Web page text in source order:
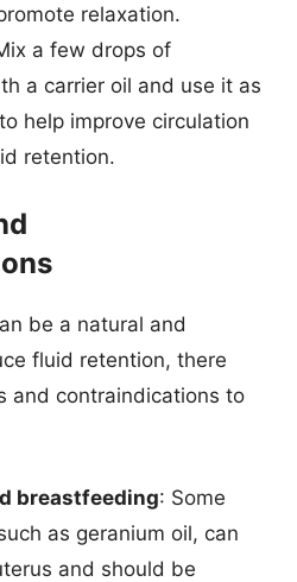
relaxation.
a few drops of
a carrier oil and use it as
help improve circulation
retention.
be a natural and
fluid retention, there
and contraindications to
breastfeeding: Some
as geranium oil, can
and should be